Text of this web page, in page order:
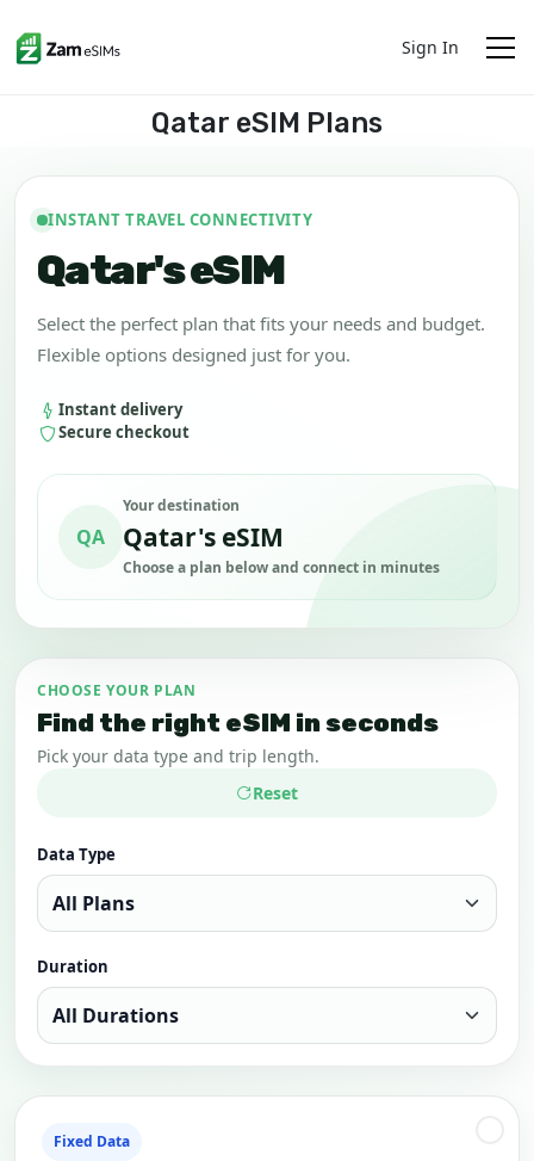
Sign In
Qatar eSIM Plans
INSTANT TRAVEL CONNECTIVITY
Qatar's eSIM
Select the perfect plan that fits your needs and budget.
Flexible options designed just for you.
Instant delivery
Secure checkout
QA
Your destination
Qatar's eSIM
Choose a plan below and connect in minutes
CHOOSE YOUR PLAN
Find the right eSIM in seconds
Pick your data type and trip length.
Reset
Data Type
Duration
Fixed Data